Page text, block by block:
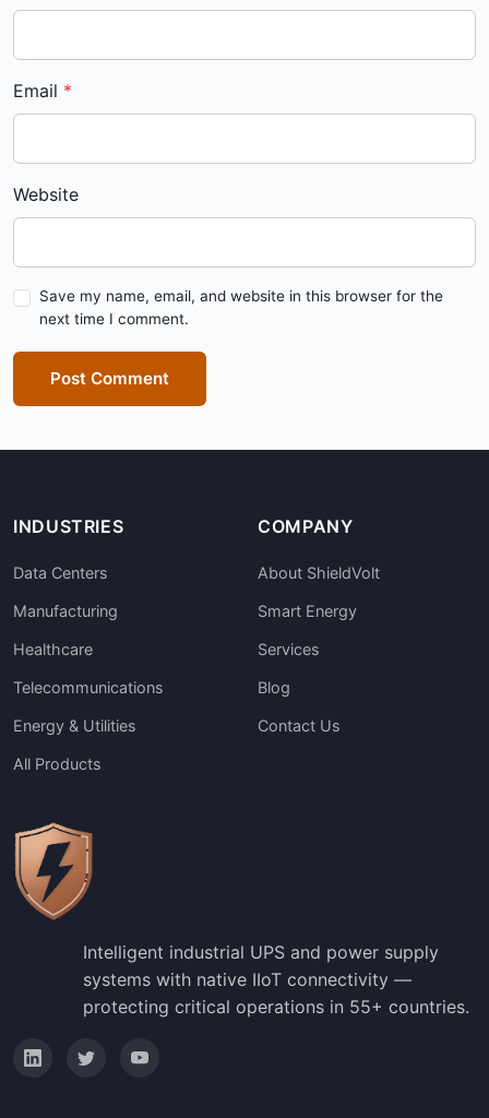
Email
Website
Save my name, email, and website in this browser for the
next time I comment.
Post Comment
INDUSTRIES
Data Centers
Manufacturing
Healthcare
Telecommunications
Energy & Utilities
All Products
COMPANY
About ShieldVolt
Smart Energy
Services
Blog
Contact Us
Intelligent industrial UPS and power supply
systems with native IIoT connectivity —
protecting critical operations in 55+ countries.